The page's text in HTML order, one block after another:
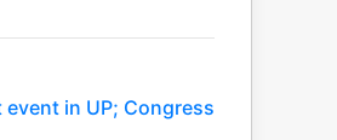
in UP; Congress